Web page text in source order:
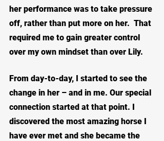
her performance was to take pressure
off, rather than put more on her. That
required me to gain greater control
over my own mindset than over Lily.
From day-to-day, I started to see the
change in her – and in me. Our special
connection started at that point. I
discovered the most amazing horse I
have ever met and she became the